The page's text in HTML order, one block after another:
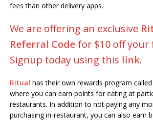
fees than other delivery apps.
We are offering an exclusive
Referral Code for $10 off
Signup today using this link.
Ritual has their own rewards program called
where you can earn points for eating at
restaurants. In addition to not paying any
purchasing in-restaurant, you can also earn